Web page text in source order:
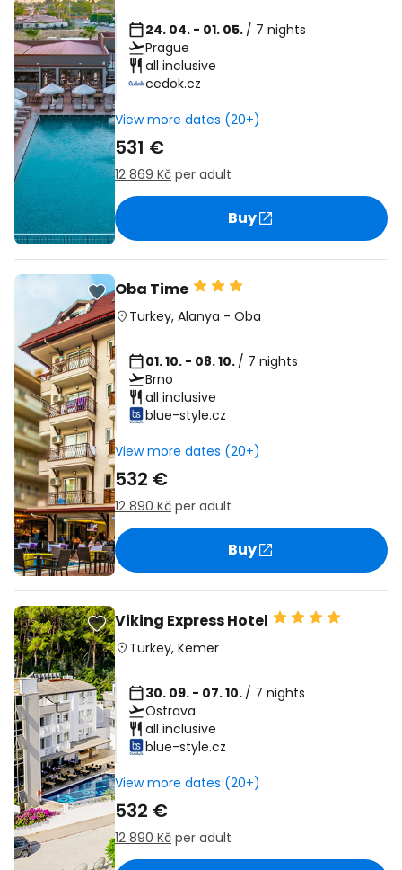
24. 04. - 01. 05. / 7 nights
Prague
all inclusive
cedok.cz
View more dates (20+)
531 €
12 869 Kč per adult
Buy
Oba Time
Turkey, Alanya - Oba
01. 10. - 08. 10. / 7 nights
Brno
all inclusive
blue-style.cz
View more dates (20+)
532 €
12 890 Kč per adult
Buy
Viking Express Hotel
Turkey, Kemer
30. 09. - 07. 10. / 7 nights
Ostrava
all inclusive
blue-style.cz
View more dates (20+)
532 €
12 890 Kč per adult